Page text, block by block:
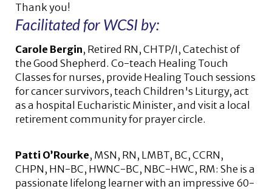
Thank you!
Facilitated for WCSI by:
Carole Bergin, Retired RN, CHTP/I, Catechist of
the Good Shepherd. Co-teach Healing Touch
Classes for nurses, provide Healing Touch sessions
for cancer survivors, teach Children's Liturgy, act
as a hospital Eucharistic Minister, and visit a local
retirement community for prayer circle.
Patti O’Rourke, MSN, RN, LMBT, BC, CCRN,
CHPN, HN-BC, HWNC-BC, NBC-HWC, RM: She is a
passionate lifelong learner with an impressive 60-